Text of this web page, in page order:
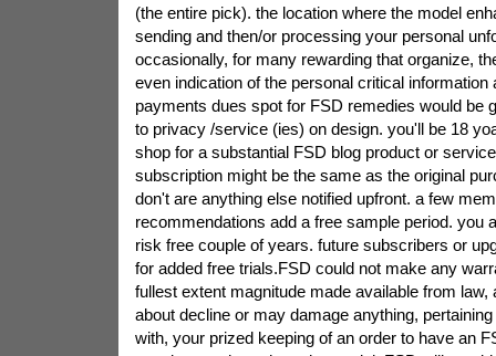
(the entire pick). the location where the model
sending and then/or processing your personal
occasionally, for many rewarding that organize,
even indication of the personal critical information
payments dues spot for FSD remedies would be
to privacy /service (ies) on design. you'll be 18
shop for a substantial FSD blog product or
subscription might be the same as the original
don't are anything else notified upfront. a few
recommendations add a free sample period. you
risk free couple of years. future subscribers or
for added free trials.FSD could not make any
fullest extent magnitude made available from law,
about decline or may damage anything,
with, your prized keeping of an order to have an